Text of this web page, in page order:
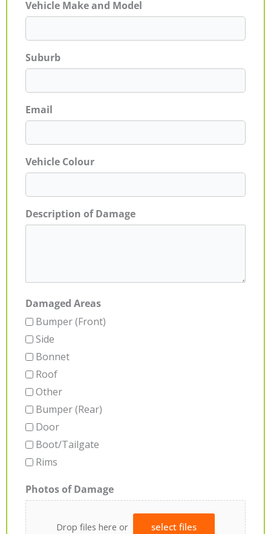
Vehicle Make and Model
Suburb
Email
Vehicle Colour
Description of Damage
Damaged Areas
Bumper (Front)
Side
Bonnet
Roof
Other
Bumper (Rear)
Door
Boot/Tailgate
Rims
Photos of Damage
Drop files here or select files